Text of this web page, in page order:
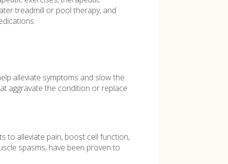
treadmill or pool therapy, and
alleviate symptoms and slow the
aggravate the condition or replace
to alleviate pain, boost cell function,
spasms, have been proven to